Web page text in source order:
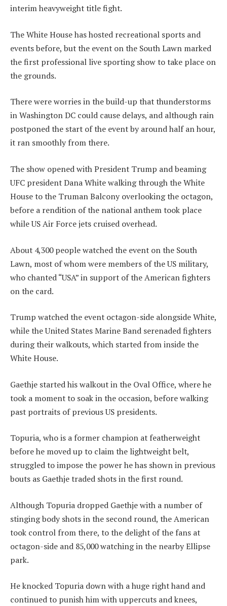
interim heavyweight title fight.
The White House has hosted recreational sports and
events before, but the event on the South Lawn marked
the first professional live sporting show to take place on
the grounds.
There were worries in the build-up that thunderstorms
in Washington DC could cause delays, and although rain
postponed the start of the event by around half an hour,
it ran smoothly from there.
The show opened with President Trump and beaming
UFC president Dana White walking through the White
House to the Truman Balcony overlooking the octagon,
before a rendition of the national anthem took place
while US Air Force jets cruised overhead.
About 4,300 people watched the event on the South
Lawn, most of whom were members of the US military,
who chanted “USA” in support of the American fighters
on the card.
Trump watched the event octagon-side alongside White,
while the United States Marine Band serenaded fighters
during their walkouts, which started from inside the
White House.
Gaethje started his walkout in the Oval Office, where he
took a moment to soak in the occasion, before walking
past portraits of previous US presidents.
Topuria, who is a former champion at featherweight
before he moved up to claim the lightweight belt,
struggled to impose the power he has shown in previous
bouts as Gaethje traded shots in the first round.
Although Topuria dropped Gaethje with a number of
stinging body shots in the second round, the American
took control from there, to the delight of the fans at
octagon-side and 85,000 watching in the nearby Ellipse
park.
He knocked Topuria down with a huge right hand and
continued to punish him with uppercuts and knees,